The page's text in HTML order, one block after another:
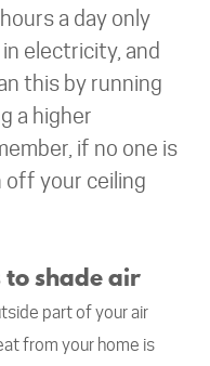
a day only
electricity, and
this by running
a higher
if no one is
off your ceiling
to shade air
part of your air
from your home is